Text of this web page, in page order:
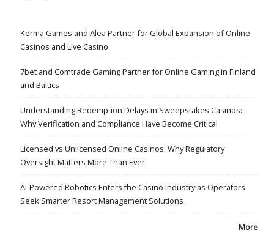
Kerma Games and Alea Partner for Global Expansion of Online
Casinos and Live Casino
7bet and Comtrade Gaming Partner for Online Gaming in Finland
and Baltics
Understanding Redemption Delays in Sweepstakes Casinos:
Why Verification and Compliance Have Become Critical
Licensed vs Unlicensed Online Casinos: Why Regulatory
Oversight Matters More Than Ever
AI-Powered Robotics Enters the Casino Industry as Operators
Seek Smarter Resort Management Solutions
More